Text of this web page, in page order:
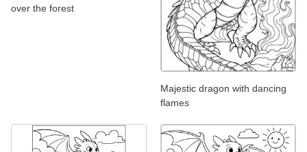
over the forest
Majestic dragon with dancing
flames